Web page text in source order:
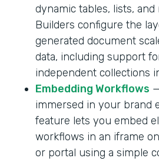
dynamic tables, lists, and
Builders configure the
generated document
data, including support
independent collections
Embedding Workflows
immersed in your brand
feature lets you embed
workflows in an iframe
or portal using a simple